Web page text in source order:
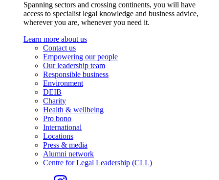
Spanning sectors and crossing continents, you will have
access to specialist legal knowledge and business advice,
wherever you are, whenever you need it.
Learn more about us
Contact us
Empowering our people
Our leadership team
Responsible business
Environment
DEIB
Charity
Health & wellbeing
Pro bono
International
Locations
Press & media
Alumni network
Centre for Legal Leadership (CLL)